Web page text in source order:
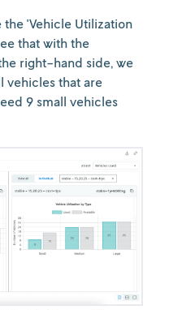
the 'Vehicle Utilization
that with the
right-hand side, we
vehicles that are
9 small vehicles